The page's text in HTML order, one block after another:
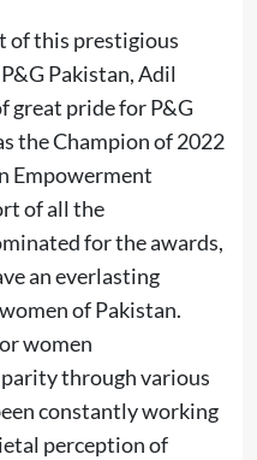
of this prestigious
Pakistan, Adil
great pride for P&G
the Champion of 2022
Empowerment
of all the
for the awards,
an everlasting
of Pakistan.
women
through various
constantly working
perception of